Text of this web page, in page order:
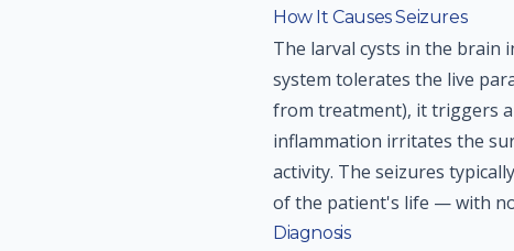
How It Causes Seizures
The larval cysts in the brain
system tolerates the live
from treatment), it triggers
inflammation irritates the
activity. The seizures
of the patient's life — with
Diagnosis